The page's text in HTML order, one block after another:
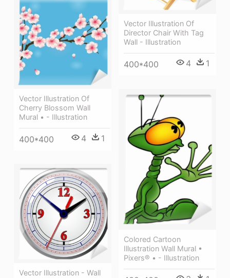
Vector Illustration Of
Director Chair With Tag
Wall - Illustration
400*400 4 1
Vector Illustration Of
Cherry Blossom Wall
Mural • - Illustration
400*400 4 1
Colored Cartoon
Illustration Wall Mural •
Pixers® • - Illustration
Vector Illustration - Wall